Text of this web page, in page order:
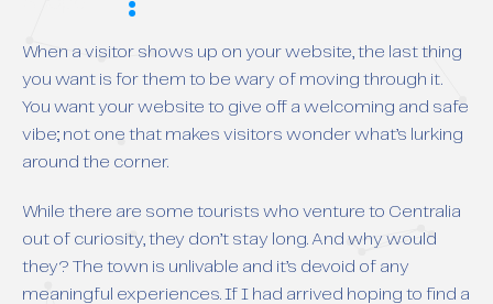
When a visitor shows up on your website, the last thing
you want is for them to be wary of moving through it.
You want your website to give off a welcoming and safe
vibe; not one that makes visitors wonder what’s lurking
around the corner.
While there are some tourists who venture to Centralia
out of curiosity, they don’t stay long. And why would
they? The town is unlivable and it’s devoid of any
meaningful experiences. If I had arrived hoping to find a